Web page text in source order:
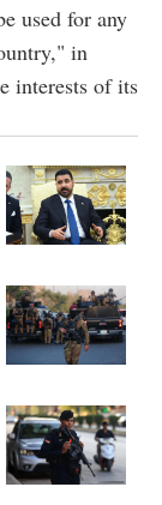
used for any
in
interests of its